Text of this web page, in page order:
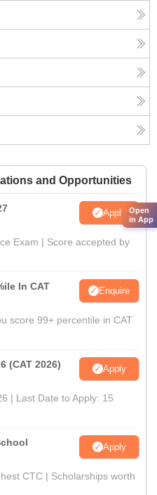
and Opportunities
Apply
Exam | Score accepted by
In CAT
Enquire
score 99+ percentile in CAT
(CAT 2026) Apply
| Last Date to Apply: 15
Apply
CTC | Scholarships worth
Open
in App